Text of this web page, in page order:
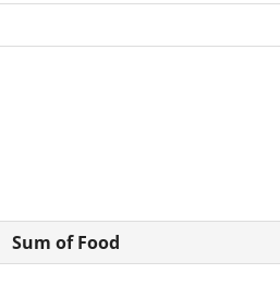
Sum of Food